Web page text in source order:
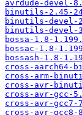
avrdude-devel-
binutils-2.45-
binutils-devel-
binutils-devel-
bossa-1.8-
bossac-1.8-
bossash-1.8-
cross-aarch64-
cross-arm-
cross-avr-
cross-avr-gcc-
cross-avr-gcc7-
cross-avr-gcc8-